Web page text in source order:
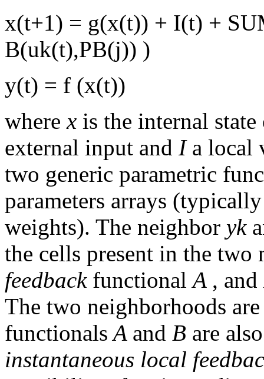
x(t+1) = g(x(t)) + I(t) +
B(uk(t),PB(j)) )
y(t) = f (x(t))
wherex is the internal
external input and I a local
two generic parametric
parameters arrays
weights). The neighbor yk
the cells present in the two
feedbackfunctionalA , and
The two neighborhoods
functionalsA and B are
instantaneous local